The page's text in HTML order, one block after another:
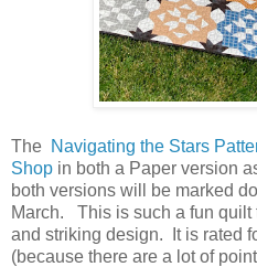
The Navigating the Stars
Shop in both a Paper version
both versions will be marked
March. This is such a fun quilt
and striking design. It is rated
(because there are a lot of